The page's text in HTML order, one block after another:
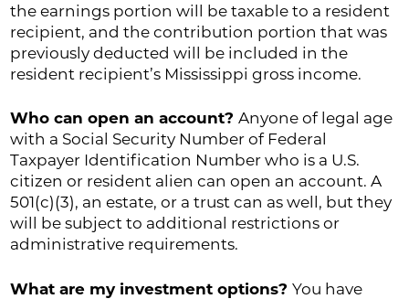
the earnings portion will be taxable to a resident
recipient, and the contribution portion that was
previously deducted will be included in the
resident recipient’s Mississippi gross income.
Who can open an account?Anyone of legal age
with a Social Security Number of Federal
Taxpayer Identification Number who is a U.S.
citizen or resident alien can open an account. A
501(c)(3), an estate, or a trust can as well, but they
will be subject to additional restrictions or
administrative requirements.
What are my investment options?You have